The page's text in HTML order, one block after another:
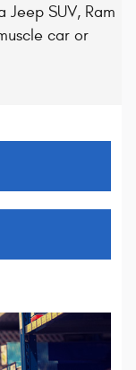
SUV, Ram
car or